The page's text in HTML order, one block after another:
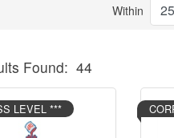
Within
Found: 44
LEVEL ***